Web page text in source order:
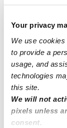
Your privacy
We use
to provide a
usage, and
technologies
this site.
We will not
pixels unless
consent.
National
Sex
Global
SSN Check
GA Atlanta